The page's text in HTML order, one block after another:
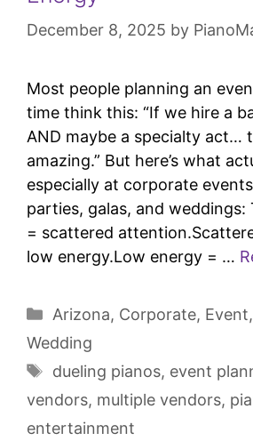
December 8, 2025 by
Most people planning an
time think this: “If we hire a
AND maybe a specialty act…
amazing.” But here’s what
especially at corporate
parties, galas, and weddings:
= scattered
low energy.Low energy = …
Arizona, Corporate, Event,
Wedding
dueling pianos, event
vendors, multiple vendors,
entertainment